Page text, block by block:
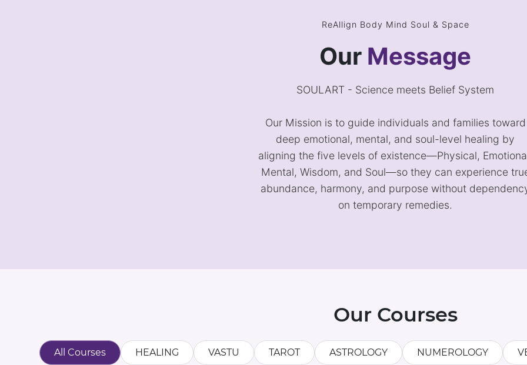
ReAllign Body Mind Soul & Space
Our Message
SOULART - Science meets Belief System
Our Mission is to guide individuals and families toward
deep emotional, mental, and soul-level healing by
aligning the five levels of existence—Physical,
Mental, Wisdom, and Soul—so they can experience
abundance, harmony, and purpose without
on temporary remedies.
Our Courses
All Courses HEALING VASTU TAROT ASTROLOGY NUMEROLOGY